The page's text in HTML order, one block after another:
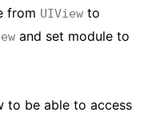
from UIView to
and set module to
to be able to access